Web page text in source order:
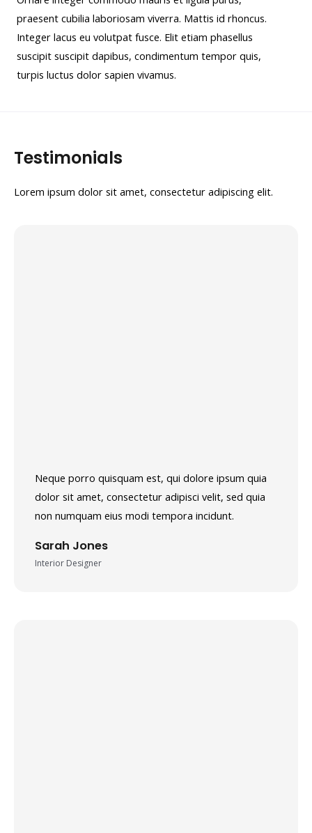
praesent cubilia laboriosam viverra. Mattis id rhoncus.
Integer lacus eu volutpat fusce. Elit etiam phasellus
suscipit suscipit dapibus, condimentum tempor quis,
turpis luctus dolor sapien vivamus.
Testimonials
Lorem ipsum dolor sit amet, consectetur adipiscing elit.
Neque porro quisquam est, qui dolore ipsum quia
dolor sit amet, consectetur adipisci velit, sed quia
non numquam eius modi tempora incidunt.
Sarah Jones
Interior Designer